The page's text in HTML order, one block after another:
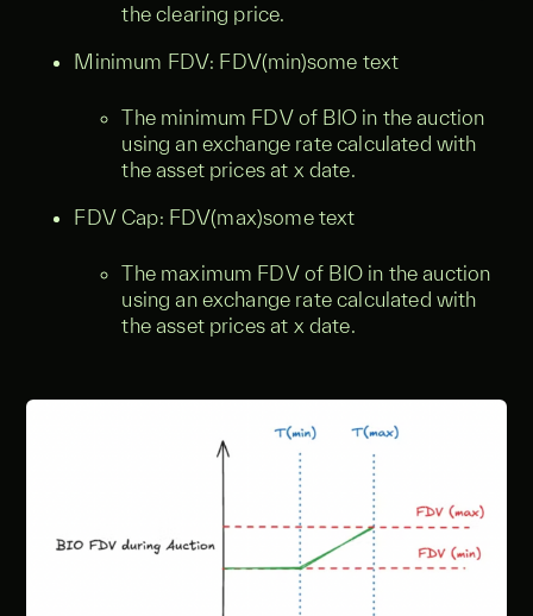
the clearing price.
Minimum FDV: FDV(min)some text
The minimum FDV of BIO in the auction
using an exchange rate calculated with
the asset prices at x date.
FDV Cap: FDV(max)some text
The maximum FDV of BIO in the auction
using an exchange rate calculated with
the asset prices at x date.